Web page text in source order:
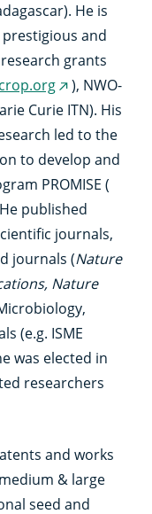
He is
and
grants
(externe
link)
), NWO-
Curie ITN). His
led to the
to develop and
PROMISE (
published
journals,
journals (Nature
Nature
(e.g. ISME
was elected in
researchers
and works
& large
seed and